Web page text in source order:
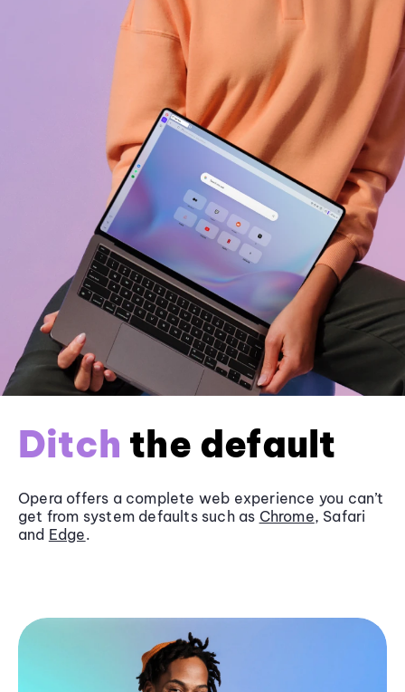
Ditch the default
Opera offers a complete web experience you can’t
get from system defaults such as Chrome, Safari
and Edge.